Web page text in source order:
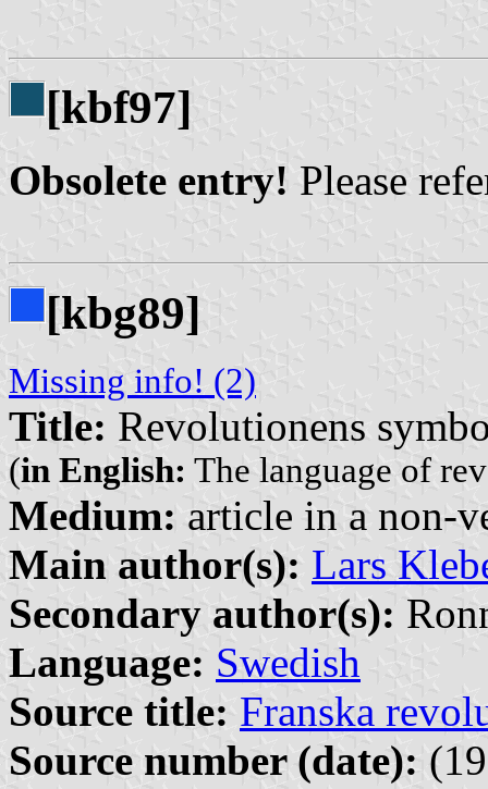
[kbf97]
Obsolete entry! Please
[kbg89]
Missing info! (2)
Title: Revolutionens
(in English: The language of
Medium: article in a non-
Main author(s): Lars
Secondary author(s):
Language: Swedish
Source title: Franska
Source number (date):